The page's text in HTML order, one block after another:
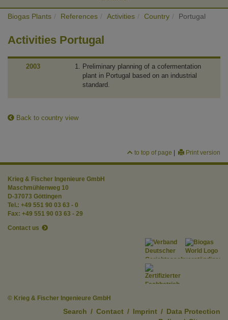
Biogas Plants References Activities Country Portugal
Activities Portugal
2003
Preliminary planning of a cofermentation
plant in Portugal based on an industrial
standard.
Back to country view
to top of page Print version
Krieg & Fischer Ingenieure GmbH
Maschmühlenweg 10
D-37073 Göttingen
Tel.: +49 551 90 03 63 - 0
Fax: +49 551 90 03 63 - 29
Contact us
© Krieg & Fischer Ingenieure GmbH
Search / Contact / Imprint / Data Protection